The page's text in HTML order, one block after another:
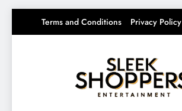
Terms and Conditions Privacy Policy